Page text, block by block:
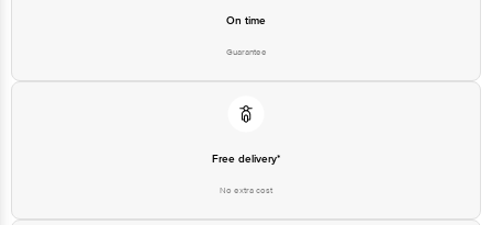
On time
Guarantee
Free delivery*
No extra cost